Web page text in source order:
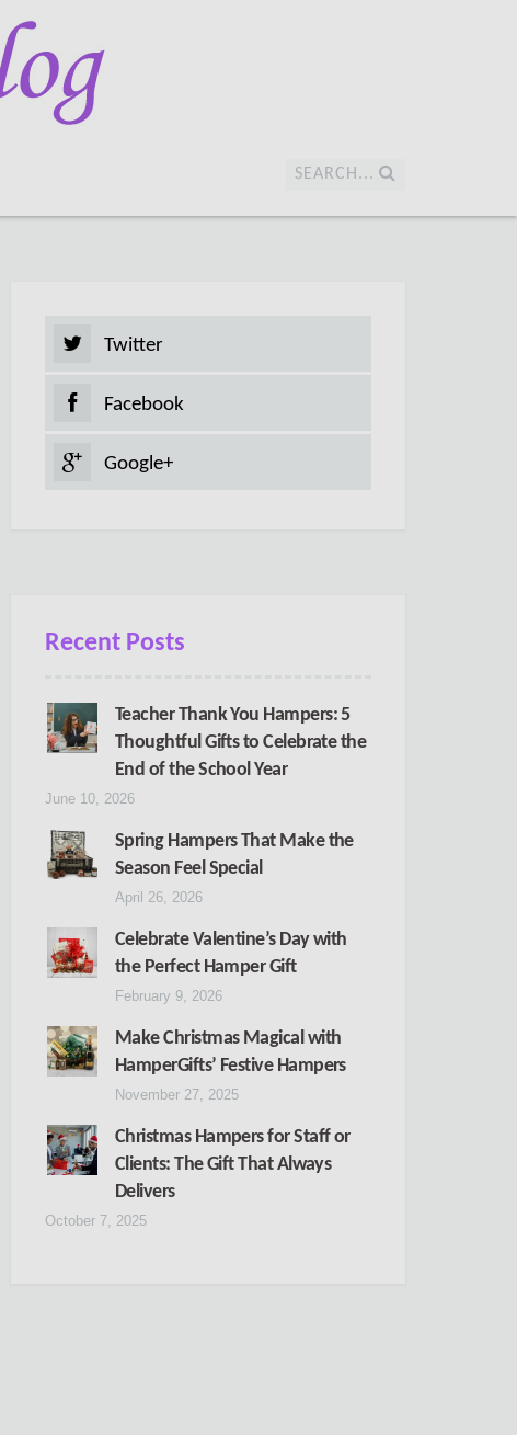
SEARCH...
Twitter
Facebook
Google+
Recent Posts
Teacher Thank You Hampers: 5
Thoughtful Gifts to Celebrate the
End of the School Year
June 10, 2026
Spring Hampers That Make the
Season Feel Special
April 26, 2026
Celebrate Valentine’s Day with
the Perfect Hamper Gift
February 9, 2026
Make Christmas Magical with
HamperGifts’ Festive Hampers
November 27, 2025
Christmas Hampers for Staff or
Clients: The Gift That Always
Delivers
October 7, 2025